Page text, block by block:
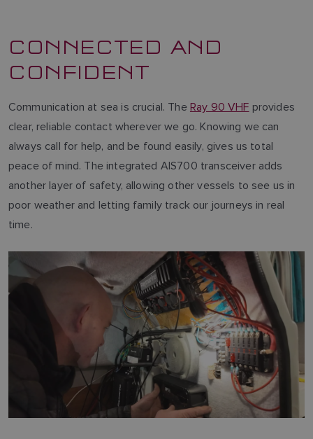
CONNECTED AND
CONFIDENT
Communication at sea is crucial. The Ray 90 VHF provides
clear, reliable contact wherever we go. Knowing we can
always call for help, and be found easily, gives us total
peace of mind. The integrated AIS700 transceiver adds
another layer of safety, allowing other vessels to see us in
poor weather and letting family track our journeys in real
time.